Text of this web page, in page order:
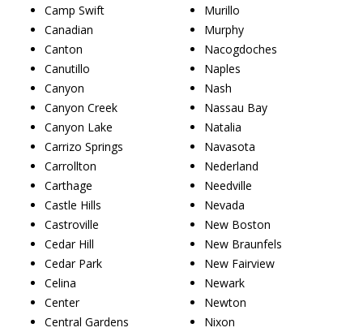
Camp Swift
Canadian
Canton
Canutillo
Canyon
Canyon Creek
Canyon Lake
Carrizo Springs
Carrollton
Carthage
Castle Hills
Castroville
Cedar Hill
Cedar Park
Celina
Center
Central Gardens
Murillo
Murphy
Nacogdoches
Naples
Nash
Nassau Bay
Natalia
Navasota
Nederland
Needville
Nevada
New Boston
New Braunfels
New Fairview
Newark
Newton
Nixon